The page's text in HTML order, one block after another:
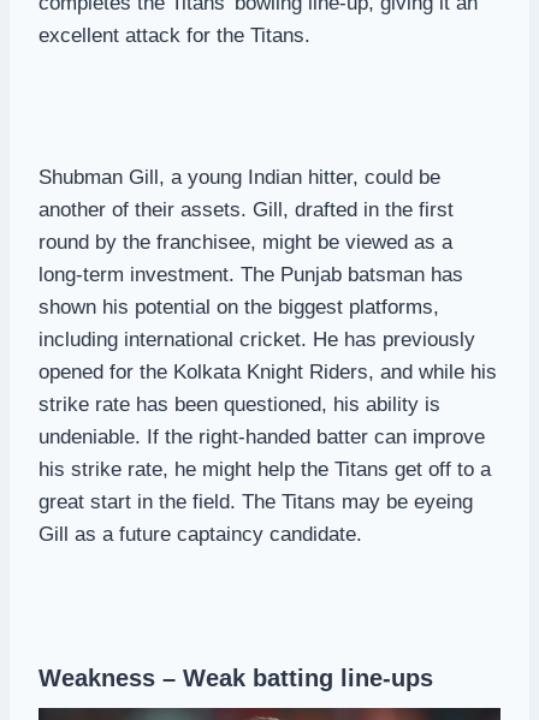
excellent attack for the Titans.
Shubman Gill, a young Indian hitter, could be
another of their assets. Gill, drafted in the first
round by the franchisee, might be viewed as a
long-term investment. The Punjab batsman has
shown his potential on the biggest platforms,
including international cricket. He has previously
opened for the Kolkata Knight Riders, and while his
strike rate has been questioned, his ability is
undeniable. If the right-handed batter can improve
his strike rate, he might help the Titans get off to a
great start in the field. The Titans may be eyeing
Gill as a future captaincy candidate.
Weakness – Weak batting line-ups